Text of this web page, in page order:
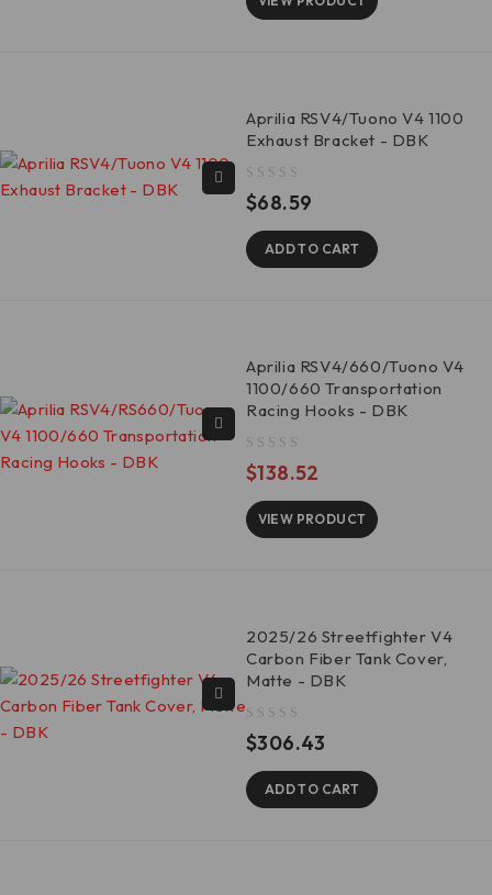
Aprilia RSV4/Tuono V4 1100
Exhaust Bracket - DBK
$68.59
ADD TO CART
Aprilia RSV4/660/Tuono V4
1100/660 Transportation
Racing Hooks - DBK
$138.52
VIEW PRODUCT
2025/26 Streetfighter V4
Carbon Fiber Tank Cover,
Matte - DBK
$306.43
ADD TO CART